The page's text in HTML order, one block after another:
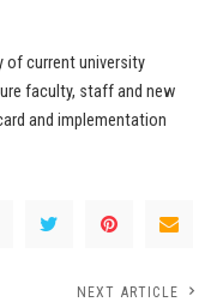
of current university
faculty, staff and new
and implementation
NEXT ARTICLE